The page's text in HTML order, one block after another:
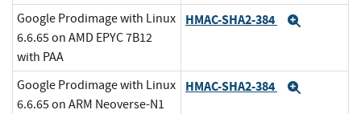
Google Prodimage with Linux
6.6.65 on AMD EPYC 7B12
with PAA
HMAC-SHA2-384
Google Prodimage with Linux
6.6.65 on ARM Neoverse-N1
HMAC-SHA2-384